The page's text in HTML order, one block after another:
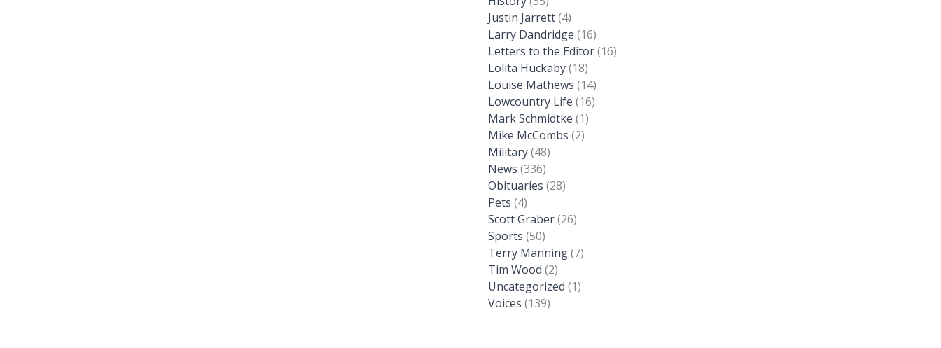
Justin Jarrett(4)
Larry Dandridge (16)
Letters to the Editor(16)
Lolita Huckaby(18)
Louise Mathews (14)
Lowcountry Life (16)
Mark Schmidtke (1)
Mike McCombs (2)
Military(48)
News (336)
Obituaries (28)
Pets (4)
Scott Graber(26)
Sports (50)
Terry Manning(7)
Tim Wood (2)
Uncategorized (1)
Voices (139)